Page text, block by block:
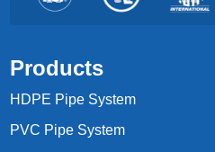
Products
HDPE Pipe System
PVC Pipe System